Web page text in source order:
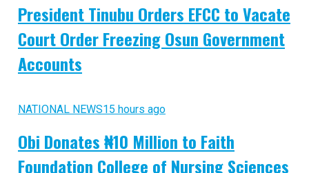
President Tinubu Orders EFCC to Vacate
Court Order Freezing Osun Government
Accounts
NATIONAL NEWS15 hours ago
Obi Donates ₦10 Million to Faith
Foundation College of Nursing Sciences